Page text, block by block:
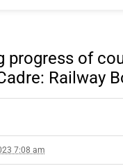
progress of
Railway
7:08 am